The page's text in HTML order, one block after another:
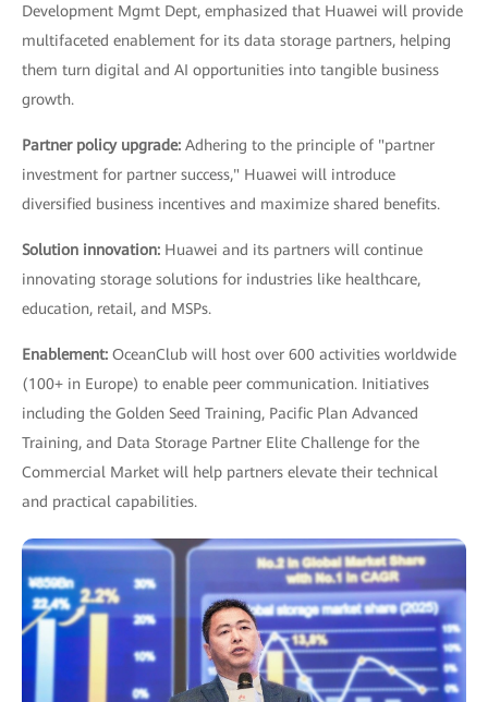
Development Mgmt Dept, emphasized that Huawei will provide
multifaceted enablement for its data storage partners, helping
them turn digital and AI opportunities into tangible business
growth.
Partner policy upgrade: Adhering to the principle of "partner
investment for partner success," Huawei will introduce
diversified business incentives and maximize shared benefits.
Solution innovation: Huawei and its partners will continue
innovating storage solutions for industries like healthcare,
education, retail, and MSPs.
Enablement: OceanClub will host over 600 activities worldwide
(100+ in Europe) to enable peer communication. Initiatives
including the Golden Seed Training, Pacific Plan Advanced
Training, and Data Storage Partner Elite Challenge for the
Commercial Market will help partners elevate their technical
and practical capabilities.